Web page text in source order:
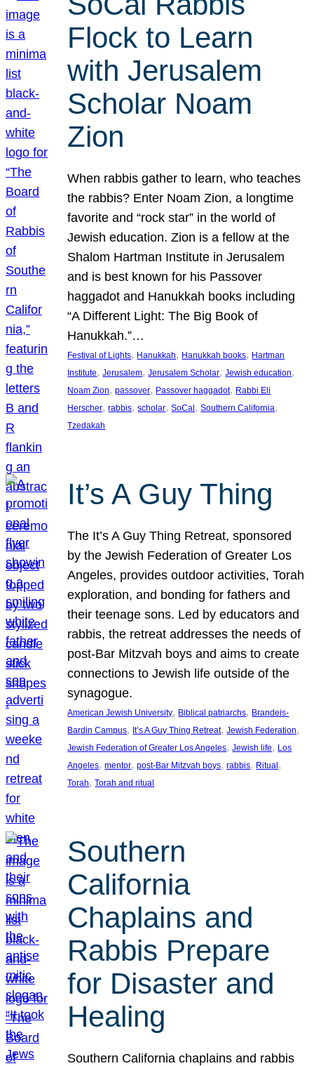
Flock to Learn
with Jerusalem
Scholar Noam
Zion
When rabbis gather to learn, who teaches
the rabbis? Enter Noam Zion, a longtime
favorite and “rock star” in the world of
Jewish education. Zion is a fellow at the
Shalom Hartman Institute in Jerusalem
and is best known for his Passover
haggadot and Hanukkah books including
“A Different Light: The Big Book of
Hanukkah.”…
Festival of Lights, Hanukkah, Hanukkah books, Hartman
Institute, Jerusalem, Jerusalem Scholar, Jewish education
Noam Zion, passover, Passover haggadot, Rabbi Eli
Herscher, rabbis, scholar, SoCal , Southern California
Tzedakah
It’s A Guy Thing
The It’s A Guy Thing Retreat, sponsored
by the Jewish Federation of Greater Los
Angeles, provides outdoor activities, Torah
exploration, and bonding for fathers and
their teenage sons. Led by educators and
rabbis, the retreat addresses the needs of
post-Bar Mitzvah boys and aims to create
connections to Jewish life outside of the
synagogue.
American Jewish University, Biblical patriarchs, Brandeis-
Bardin Campus, It’s A Guy Thing Retreat, Jewish Federation
Jewish Federation of Greater Los Angeles, Jewish life, Los
Angeles, mentor, post-Bar Mitzvah boys, rabbis, Ritual
Torah, Torah and ritual
Southern
California
Chaplains and
Rabbis Prepare
for Disaster and
Healing
Southern California chaplains and rabbis